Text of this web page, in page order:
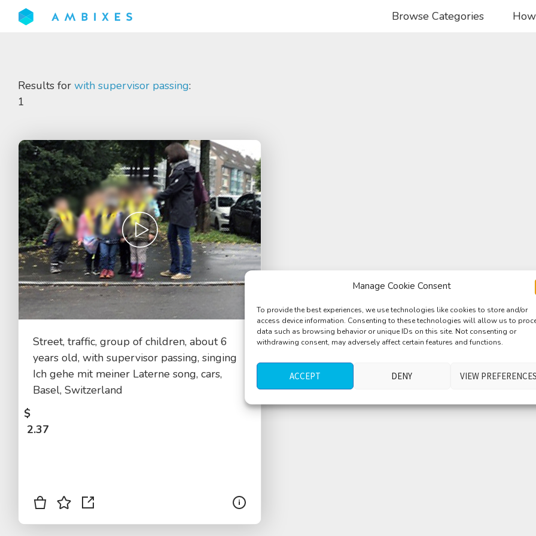
Manage Cookie Consent
To provide the best experiences, we use technologies like cookies to store and/or
access device information. Consenting to these technologies will allow us to
data such as browsing behavior or unique IDs on this site. Not consenting or
withdrawing consent, may adversely affect certain features and functions.
ACCEPT DENY VIEW PREFERENCES
Browse Categories
Results for with supervisor passing:
1
Street, traffic, group of children, about 6
years old, with supervisor passing, singing
Ich gehe mit meiner Laterne song, cars,
Basel, Switzerland
$
2.37